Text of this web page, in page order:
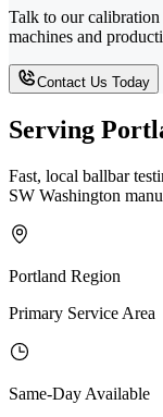
Talk to our
machines and
Contact Us Today
Serving
Fast, local ballbar
SW Washington
Portland Region
Primary Service Area
Same-Day Available